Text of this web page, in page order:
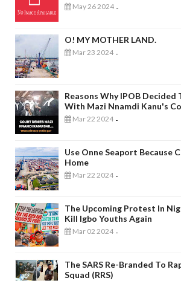
May 26 2024 -
O! MY MOTHER LAND.
Mar 23 2024 -
Reasons Why IPOB
With Mazi Nnamdi Kanu's
Mar 22 2024 -
Use Onne Seaport Because
Home
Mar 22 2024 -
The Upcoming Protest In
Kill Igbo Youths Again
Mar 02 2024 -
The SARS Re-Branded To
Squad (RRS)